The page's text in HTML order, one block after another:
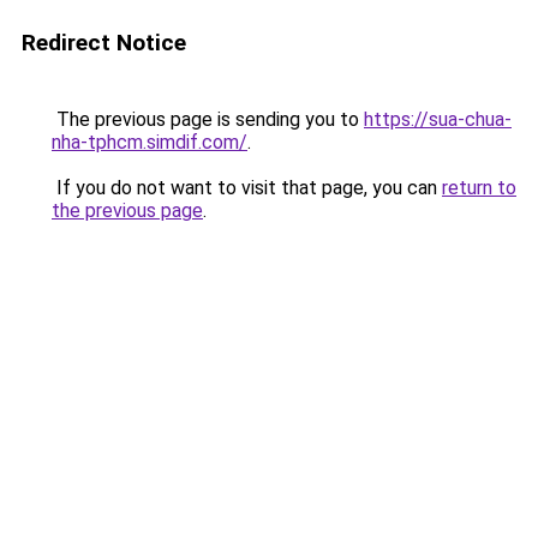
Redirect Notice
The previous page is sending you to https://sua-chua-
nha-tphcm.simdif.com/.
If you do not want to visit that page, you can return to
the previous page.